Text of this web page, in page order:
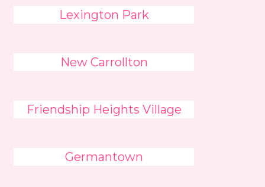
Lexington Park
New Carrollton
Friendship Heights Village
Germantown